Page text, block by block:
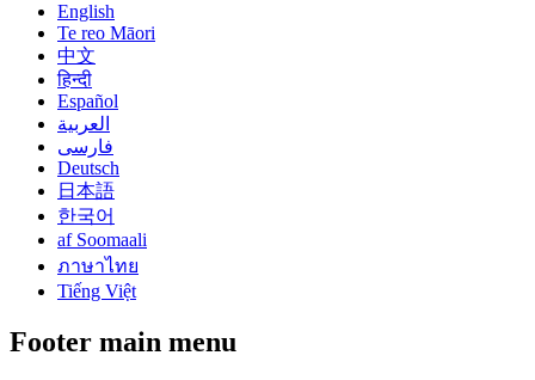
English
Te reo Māori
中文
हिन्दी
Español
العربية
فارسی
Deutsch
日本語
한국어
af Soomaali
ภาษาไทย
Tiếng Việt
Footer main menu